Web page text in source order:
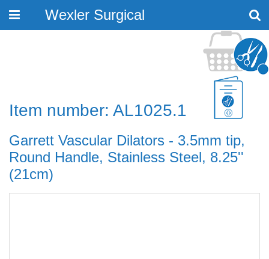
Toggle
Wexler Surgical
Item number: AL1025.1
Garrett Vascular Dilators - 3.5mm tip,
Round Handle, Stainless Steel, 8.25''
(21cm)